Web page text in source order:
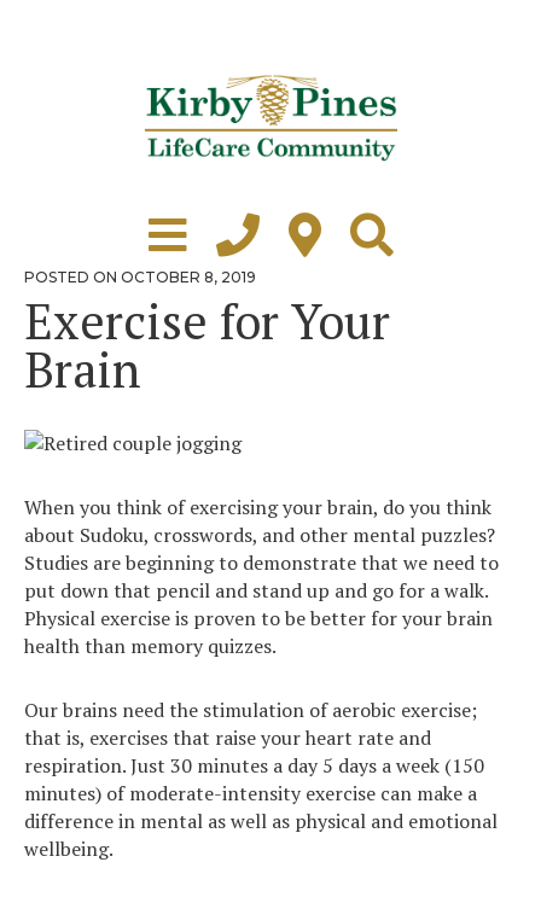
Learn More
Grounds Tour
Independent Living
Virtual Tours
POSTED ON POSTED
OCTOBER 8, 2019
Exercise for Your
Brain
When you think of exercising your brain, do you think
about Sudoku, crosswords, and other mental puzzles?
Studies are beginning to demonstrate that we need to
put down that pencil and stand up and go for a walk.
Physical exercise is proven to be better for your brain
health than memory quizzes.
Our brains need the stimulation of aerobic exercise;
that is, exercises that raise your heart rate and
respiration. Just 30 minutes a day 5 days a week (150
minutes) of moderate-intensity exercise can make a
difference in mental as well as physical and emotional
wellbeing.